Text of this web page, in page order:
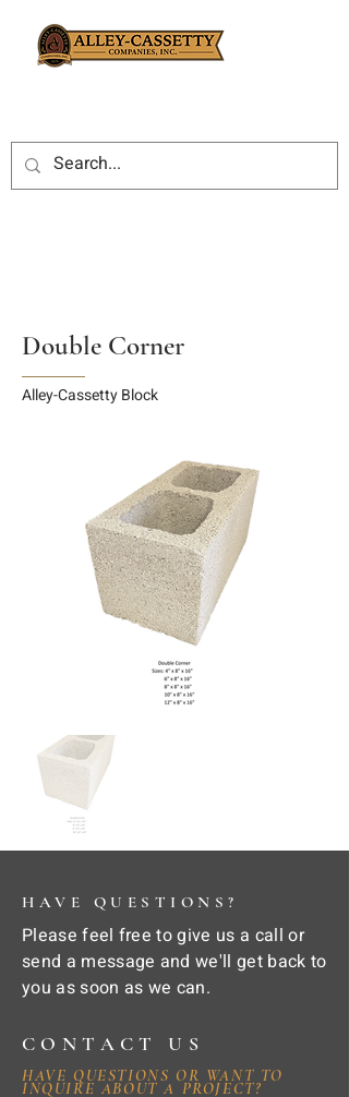
Double Corner
Alley-Cassetty Block
HAVE QUESTIONS?
Please feel free to give us a call or
send a message and we'll get back to
you as soon as we can.
CONTACT US
HAVE QUESTIONS OR WANT TO
INQUIRE ABOUT A PROJECT?